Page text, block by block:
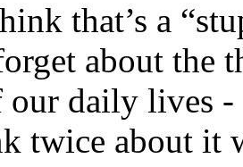
that’s a
about the
our daily lives
twice about it